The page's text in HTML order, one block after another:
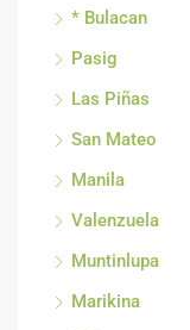
* Bulacan
Pasig
Las Piñas
San Mateo
Manila
Valenzuela
Muntinlupa
Marikina